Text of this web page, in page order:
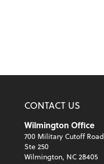
CONTACT US
Wilmington Office
700 Military Cutoff Road
Ste 250
Wilmington, NC 28405